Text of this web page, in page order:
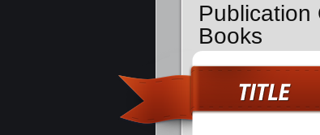
Publication
Books